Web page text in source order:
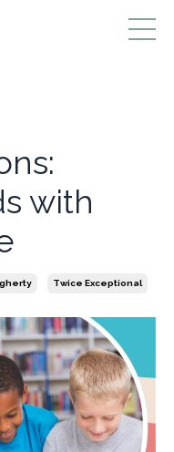
with
Twice Exceptional